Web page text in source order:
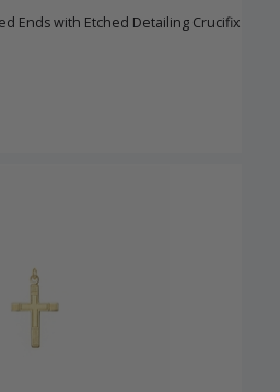
Ends with Etched Detailing Crucifix